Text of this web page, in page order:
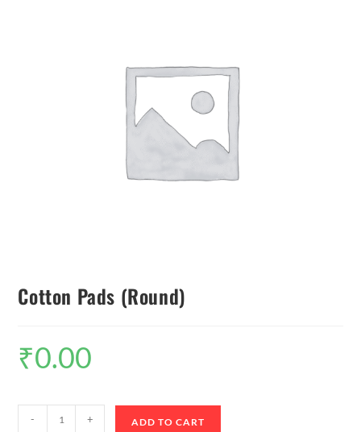
Cotton Pads (Round)
₹0.00
- + ADD TO CART